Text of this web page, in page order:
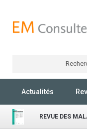
Actualités
REVUE DES